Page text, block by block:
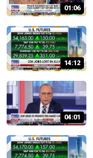
01:06
14:12
04:01